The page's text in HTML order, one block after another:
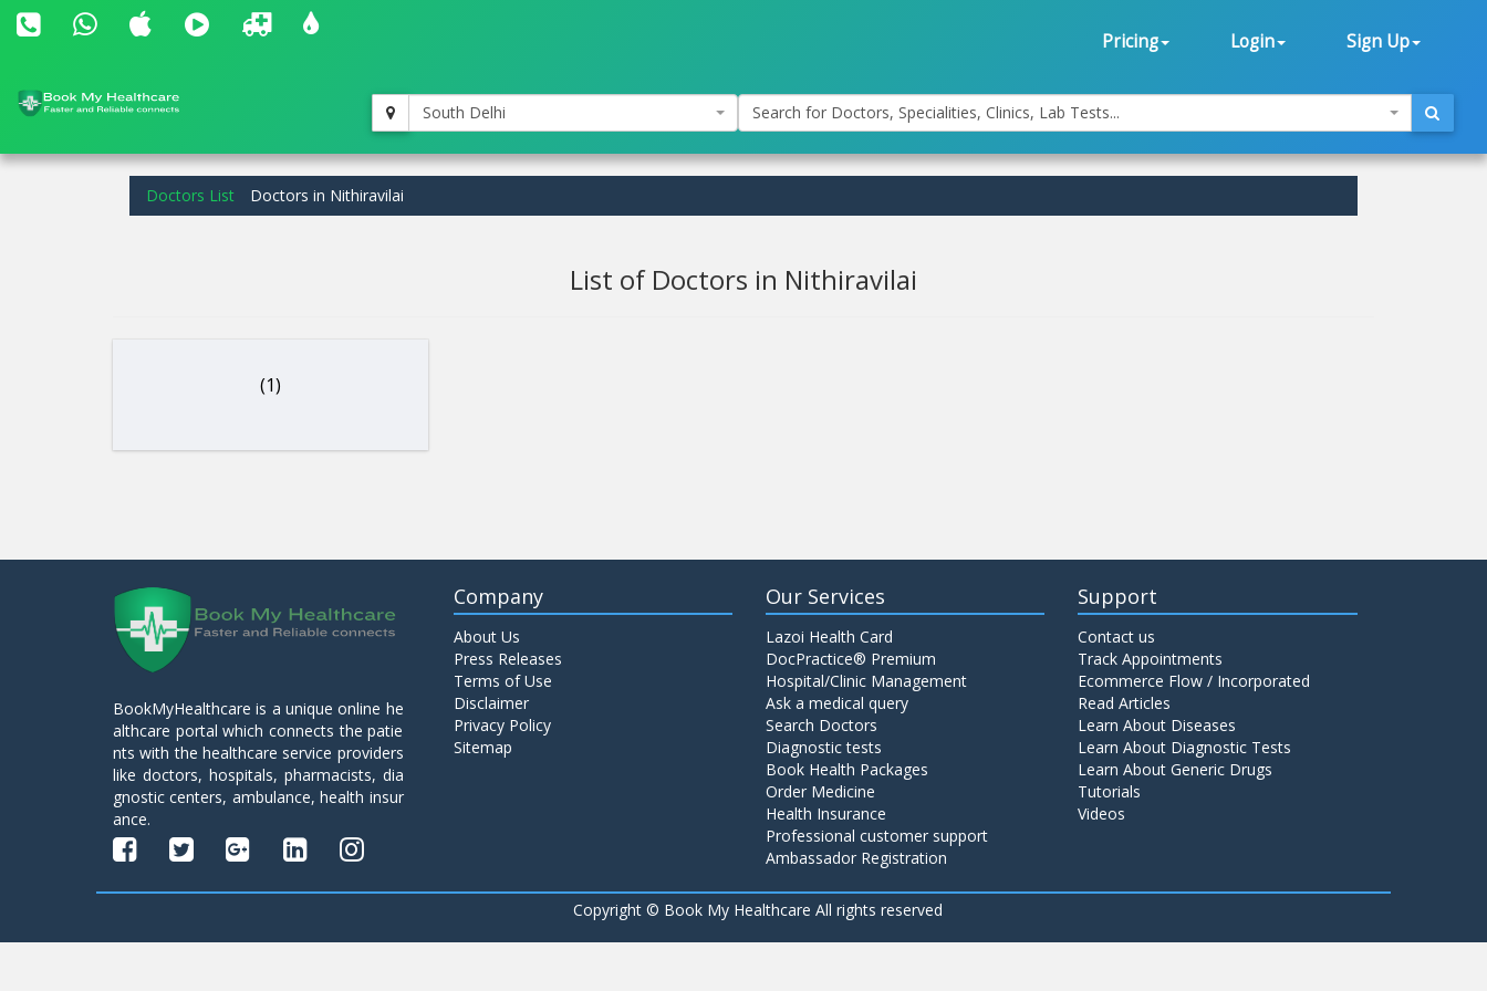
Pricing Login Sign Up
South Delhi Search for Doctors, Specialities, Clinics, Lab Tests...
Doctors List Doctors in Nithiravilai
List of Doctors in Nithiravilai
(1)
BookMyHealthcare is a unique online he
althcare portal which connects the patie
nts with the healthcare service providers
like doctors, hospitals, pharmacists, dia
gnostic centers, ambulance, health insur
ance.
Company
About Us
Press Releases
Terms of Use
Disclaimer
Privacy Policy
Sitemap
Our Services
Lazoi Health Card
DocPractice® Premium
Hospital/Clinic Management
Ask a medical query
Search Doctors
Diagnostic tests
Book Health Packages
Order Medicine
Health Insurance
Professional customer support
Ambassador Registration
Support
Contact us
Track Appointments
Ecommerce Flow / Incorporated
Read Articles
Learn About Diseases
Learn About Diagnostic Tests
Learn About Generic Drugs
Tutorials
Videos
Copyright © Book My Healthcare All rights reserved